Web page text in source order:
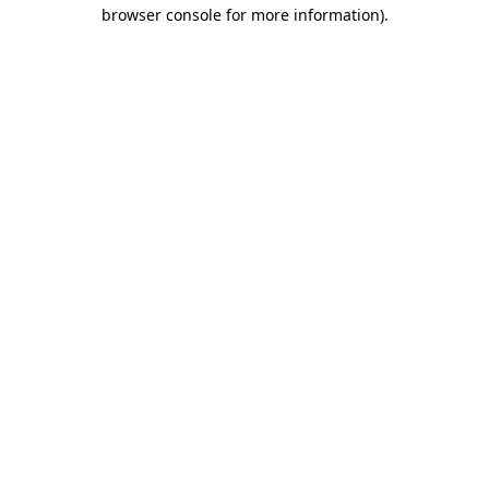
browser console for more information).